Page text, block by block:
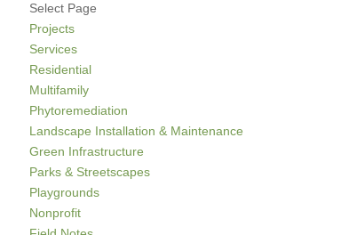
Select Page
Projects
Services
Residential
Multifamily
Phytoremediation
Landscape Installation & Maintenance
Green Infrastructure
Parks & Streetscapes
Playgrounds
Nonprofit